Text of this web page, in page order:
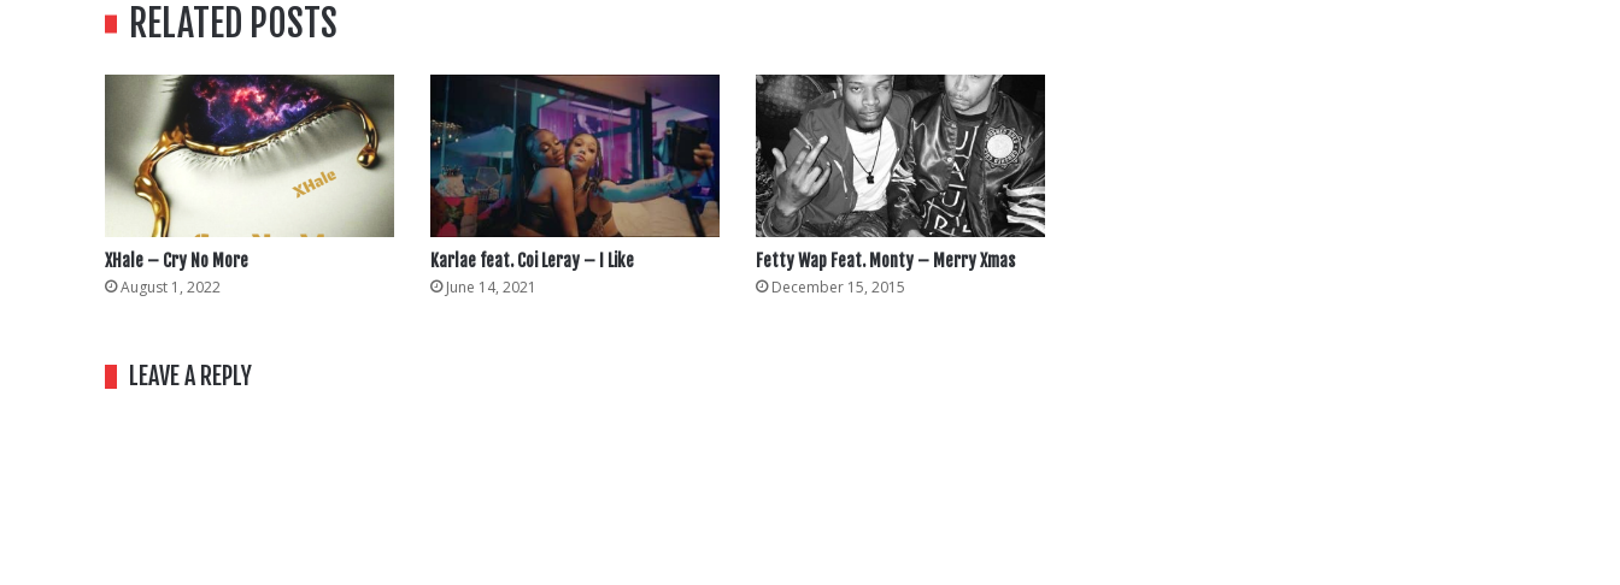
RELATED POSTS
XHale – Cry No More
August 1, 2022
Karlae feat. Coi Leray – I Like
June 14, 2021
Fetty Wap Feat. Monty – Merry Xmas
December 15, 2015
LEAVE A REPLY